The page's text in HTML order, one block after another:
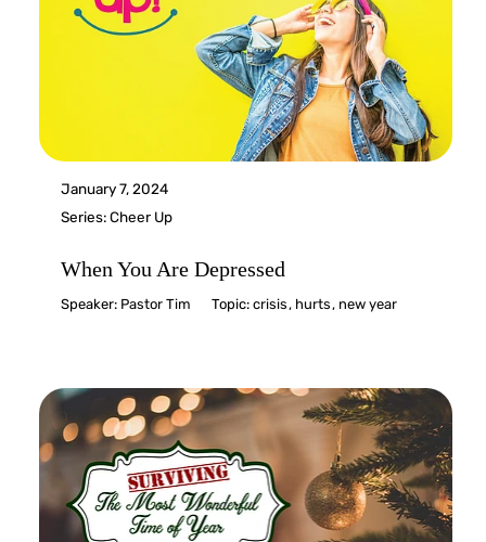
January 7, 2024
Series:Cheer Up
When You Are Depressed
Speaker: Pastor Tim Topic:crisis, hurts, new year